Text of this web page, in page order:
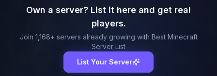
Own a server? List it here and get real
players.
Join 1,168+ servers already growing with Best Minecraft
Server List
List Your Server